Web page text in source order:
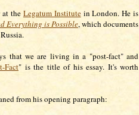
at the Legatum Institutein London. He is
Everything is Possible, which documents
that we are living in a "post-fact" and
Fact" is the title of his essay. It's worth
from his opening paragraph: